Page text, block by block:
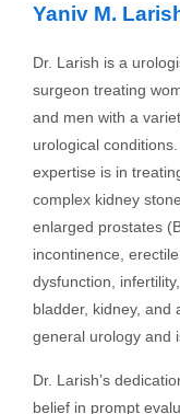
Yaniv M.
Dr. Larish is a
surgeon treating
and men with a
urological
expertise is in
complex kidney
enlarged prostates
incontinence, erectile
dysfunction,
bladder, kidney, and
general urology and
Dr. Larish’s
belief in prompt